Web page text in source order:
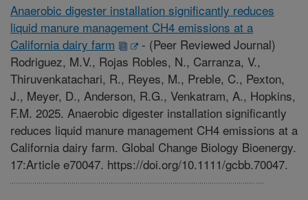
Anaerobic digester installation significantly reduces
liquid manure management CH4 emissions at a
California dairy farm
- (Peer Reviewed Journal)
Rodriguez, M.V., Rojas Robles, N., Carranza, V.,
Thiruvenkatachari, R., Reyes, M., Preble, C., Pexton,
J., Meyer, D., Anderson, R.G., Venkatram, A., Hopkins,
F.M. 2025. Anaerobic digester installation significantly
reduces liquid manure management CH4 emissions at a
California dairy farm. Global Change Biology Bioenergy.
17:Article e70047. https://doi.org/10.1111/gcbb.70047.